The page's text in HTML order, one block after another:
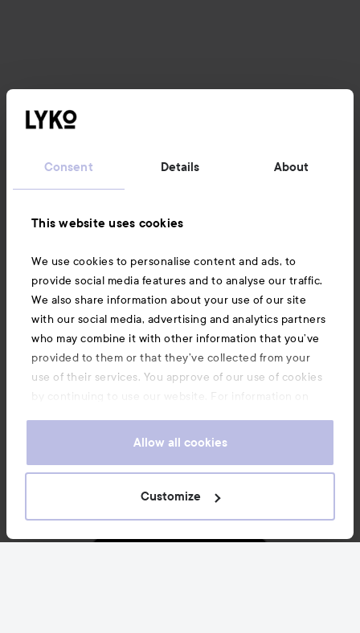
Consent Details About
This website uses cookies
We use cookies to personalise content and ads, to
provide social media features and to analyse our traffic.
We also share information about your use of our site
with our social media, advertising and analytics partners
who may combine it with other information that you’ve
provided to them or that they’ve collected from your
use of their services. You approve of our use of cookies
by continuing to use our website. For information on
Allow all cookies
Customize
News and offers
Follow us